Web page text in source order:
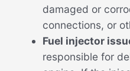
damaged or
connections, or
Fuel injector
responsible for